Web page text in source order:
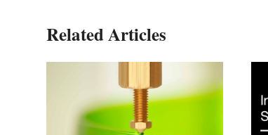
Related Articles